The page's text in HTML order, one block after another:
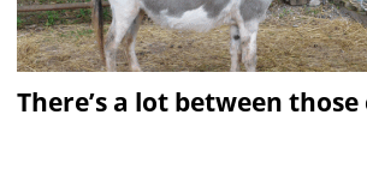
There’s a lot between those